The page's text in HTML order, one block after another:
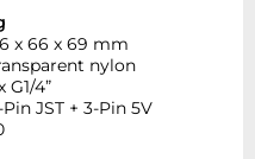
x 66 x 69 mm
nylon
G1/4”
Pin JST + 3-Pin 5V